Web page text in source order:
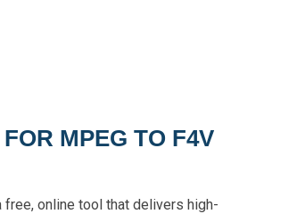
MPEG TO F4V
online tool that delivers high-